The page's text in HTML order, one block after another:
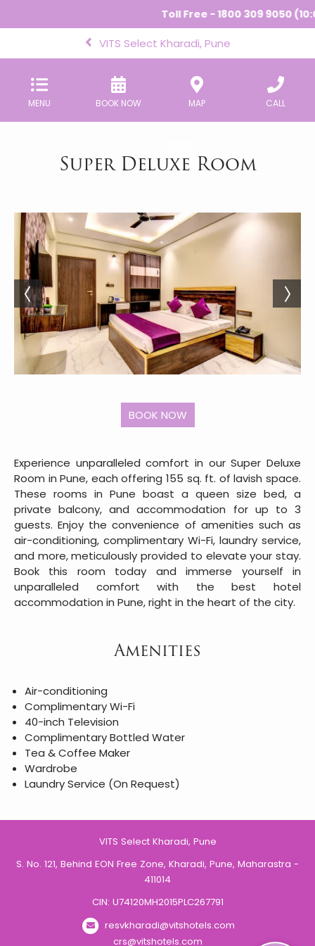
Toll Free - 1800 309 9050
VITS Select Kharadi, Pune
MENU BOOK NOW MAP CALL
Super Deluxe Room
Experience unparalleled comfort in our Super Deluxe
Room in Pune, each offering 155 sq. ft. of lavish space.
These rooms in Pune boast a queen size bed, a
private balcony, and accommodation for up to 3
guests. Enjoy the convenience of amenities such as
air-conditioning, complimentary Wi-Fi, laundry service,
and more, meticulously provided to elevate your stay.
Book this room today and immerse yourself in
unparalleled comfort with the best hotel
accommodation in Pune, right in the heart of the city.
Amenities
Air-conditioning
Complimentary Wi-Fi
40-inch Television
Complimentary Bottled Water
Tea & Coffee Maker
Wardrobe
Laundry Service (On Request)
VITS Select Kharadi, Pune
S. No. 121, Behind EON Free Zone, Kharadi, Pune, Maharastra -
411014
CIN: U74120MH2015PLC267791
resvkharadi@vitshotels.com
crs@vitshotels.com